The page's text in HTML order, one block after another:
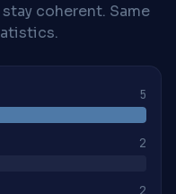
coherent. Same
5
2
2